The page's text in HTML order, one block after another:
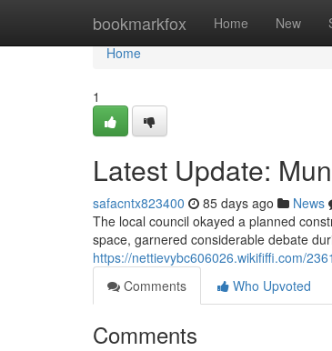
bookmarkfox Home New
Home
Home
1
Latest Update:
safacntx823400 85 days ago News
The local council okayed a planned
space, garnered considerable debate
https://nettievybc606026.wikififfi.com/
Comments
Who Upvoted
Comments